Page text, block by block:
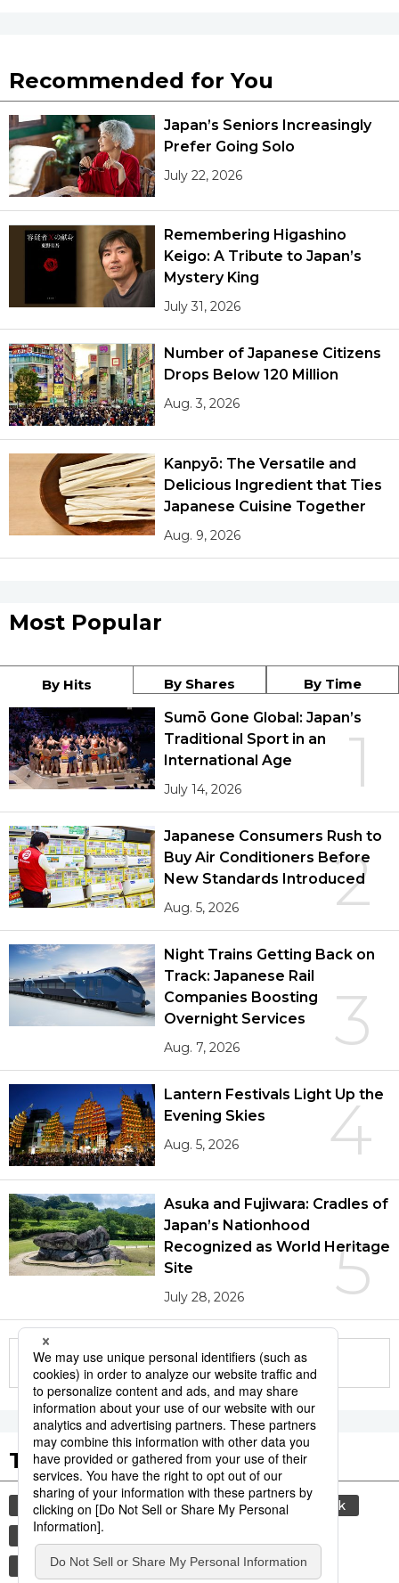
Recommended for You
Japan’s Seniors Increasingly
Prefer Going Solo
July 22, 2026
Remembering Higashino
Keigo: A Tribute to Japan’s
Mystery King
July 31, 2026
Number of Japanese Citizens
Drops Below 120 Million
Aug. 3, 2026
Kanpyō: The Versatile and
Delicious Ingredient that Ties
Japanese Cuisine Together
Aug. 9, 2026
Most Popular
By Hits By Shares By Time
1
Sumō Gone Global: Japan’s
Traditional Sport in an
International Age
July 14, 2026
2
Japanese Consumers Rush to
Buy Air Conditioners Before
New Standards Introduced
Aug. 5, 2026
3
Night Trains Getting Back on
Track: Japanese Rail
Companies Boosting
Overnight Services
Aug. 7, 2026
4
Lantern Festivals Light Up the
Evening Skies
Aug. 5, 2026
5
Asuka and Fujiwara: Cradles of
Japan’s Nationhood
Recognized as World Heritage
Site
July 28, 2026
More in this series
Tags to Watch
culture sports sumō
food and drink
lifestyle
wagyū
beef